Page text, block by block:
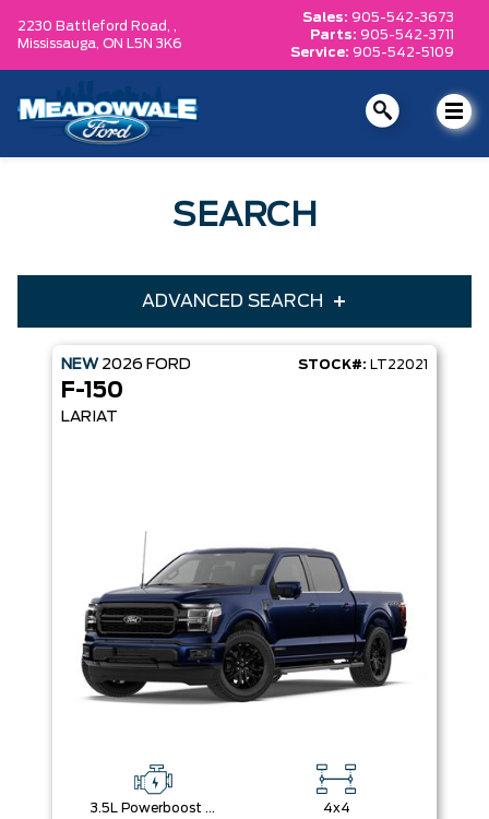
2230 Battleford Road, ,
Mississauga, ON L5N 3K6
Sales: 905-542-3673
Parts: 905-542-3711
Service: 905-542-5109
SEARCH
ADVANCED SEARCH
Condition
Make
Equipment Group
Sort By Pics Price Year
NEW 2026 FORD STOCK#: LT22021
F-150
LARIAT
3.5L Powerboost Full-Hybrid V6 4x4